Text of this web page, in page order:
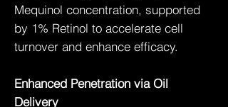
Mequinol concentration, supported
by 1% Retinol to accelerate cell
turnover and enhance efficacy.
Enhanced Penetration via Oil
Delivery